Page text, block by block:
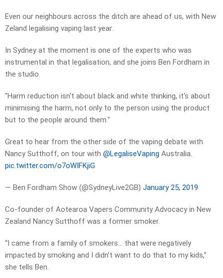
Even our neighbours across the ditch are ahead of us, with New
Zeland legalising vaping last year.
In Sydney at the moment is one of the experts who was
instrumental in that legalisation, and she joins Ben Fordham in
the studio.
"Harm reduction isn't about black and white thinking, it's about
minimising the harm, not only to the person using the product
but to the people around them."
Great to hear from the other side of the vaping debate with
Nancy Sutthoff, on tour with @LegaliseVaping Australia.
pic.twitter.com/o7oWIFKjiG
— Ben Fordham Show (@SydneyLive2GB) January 25, 2019
Co-founder of Aotearoa Vapers Community Advocacy in New
Zealand Nancy Sutthoff was a former smoker.
“I came from a family of smokers… that were negatively
impacted by smoking and I didn’t want to do that to my kids,”
she tells Ben.